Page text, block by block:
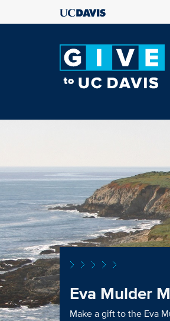
Eva Mulder
Make a gift to the Eva